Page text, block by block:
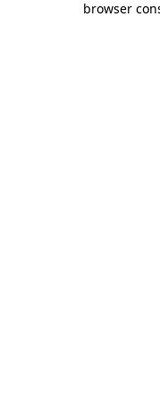
browser